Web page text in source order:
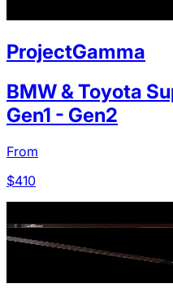
ProjectGamma
BMW & Toyota
Gen1 - Gen2
From
$410